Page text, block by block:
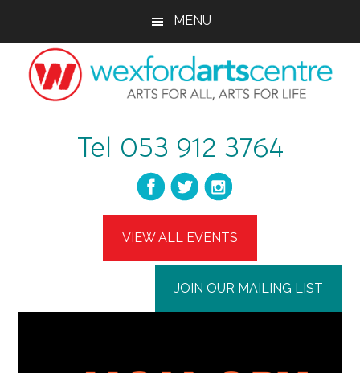
content
footer
MENU
Tel 053 912 3764
VIEW ALL EVENTS
JOIN OUR MAILING LIST